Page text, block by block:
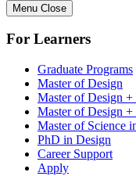
Menu Close
For Learners
Graduate Programs
Master of Design
Master of Design
Master of Design +
Master of Science
PhD in Design
Career Support
Apply